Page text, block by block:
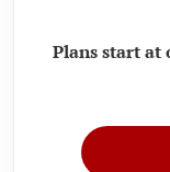
Plans start at